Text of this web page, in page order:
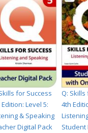
for Success
Level 5:
& Speaking
Digital Pack
Q:
4th
Student